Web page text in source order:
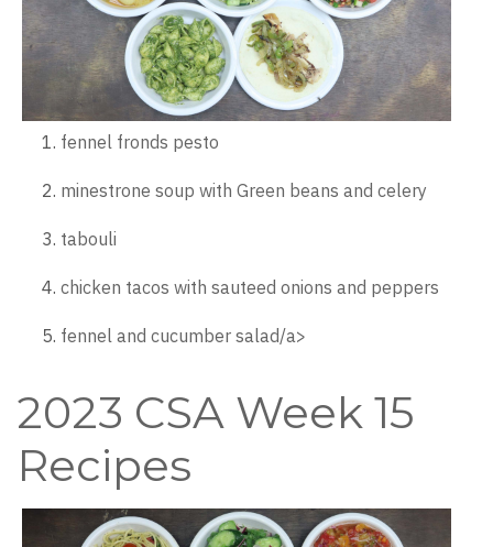
fennel fronds pesto
minestrone soup with Green beans and celery
tabouli
chicken tacos with sauteed onions and peppers
fennel and cucumber salad/a>
2023 CSA Week 15
Recipes